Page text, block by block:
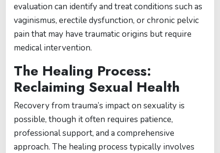
evaluation can identify and treat conditions such as
vaginismus, erectile dysfunction, or chronic pelvic
pain that may have traumatic origins but require
medical intervention.
The Healing Process:
Reclaiming Sexual Health
Recovery from trauma’s impact on sexuality is
possible, though it often requires patience,
professional support, and a comprehensive
approach. The healing process typically involves